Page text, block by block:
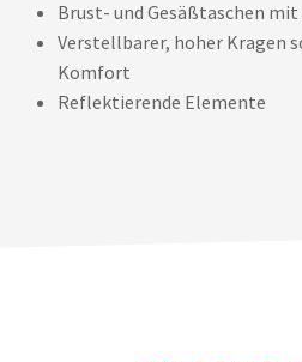
Brust- und Gesäßtaschen
Verstellbarer, hoher Kragen
Komfort
Reflektierende Elemente